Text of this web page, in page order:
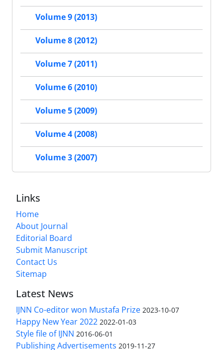
Volume 9 (2013)
Volume 8 (2012)
Volume 7 (2011)
Volume 6 (2010)
Volume 5 (2009)
Volume 4 (2008)
Volume 3 (2007)
Links
Home
About Journal
Editorial Board
Submit Manuscript
Contact Us
Sitemap
Latest News
IJNN Co-editor won Mustafa Prize 2023-10-07
Happy New Year 2022 2022-01-03
Style file of IJNN 2016-06-01
Publishing Advertisements‎ 2019-11-27